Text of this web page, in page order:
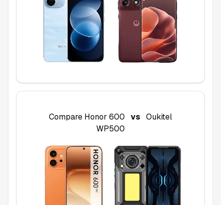
Compare Honor 600 vs Oukitel
WP500